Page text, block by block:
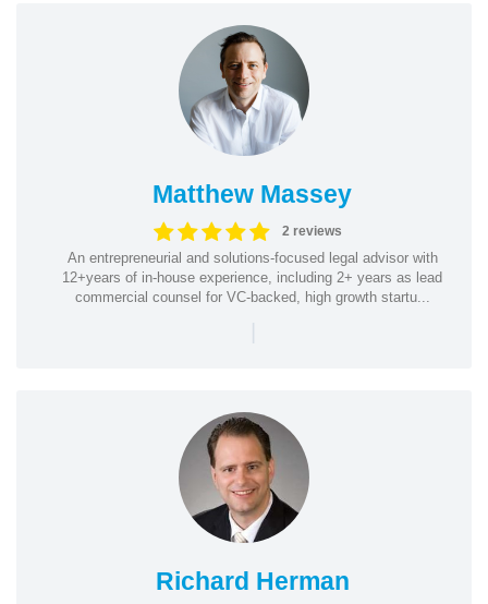
Matthew Massey
2 reviews
An entrepreneurial and solutions-focused legal advisor with
12+years of in-house experience, including 2+ years as lead
commercial counsel for VC-backed, high growth startu...
|
Richard Herman